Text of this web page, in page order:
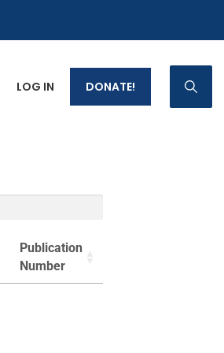
LOG IN DONATE!
Publication
Number